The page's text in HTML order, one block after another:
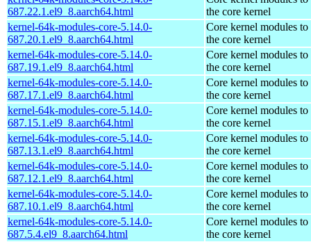
687.22.1.el9_8.aarch64.html
the core kernel
kernel-64k-modules-core-5.14.0-
687.20.1.el9_8.aarch64.html
Core kernel modules to
the core kernel
kernel-64k-modules-core-5.14.0-
687.19.1.el9_8.aarch64.html
Core kernel modules to
the core kernel
kernel-64k-modules-core-5.14.0-
687.17.1.el9_8.aarch64.html
Core kernel modules to
the core kernel
kernel-64k-modules-core-5.14.0-
687.15.1.el9_8.aarch64.html
Core kernel modules to
the core kernel
kernel-64k-modules-core-5.14.0-
687.13.1.el9_8.aarch64.html
Core kernel modules to
the core kernel
kernel-64k-modules-core-5.14.0-
687.12.1.el9_8.aarch64.html
Core kernel modules to
the core kernel
kernel-64k-modules-core-5.14.0-
687.10.1.el9_8.aarch64.html
Core kernel modules to
the core kernel
kernel-64k-modules-core-5.14.0-
687.5.4.el9_8.aarch64.html
Core kernel modules to
the core kernel